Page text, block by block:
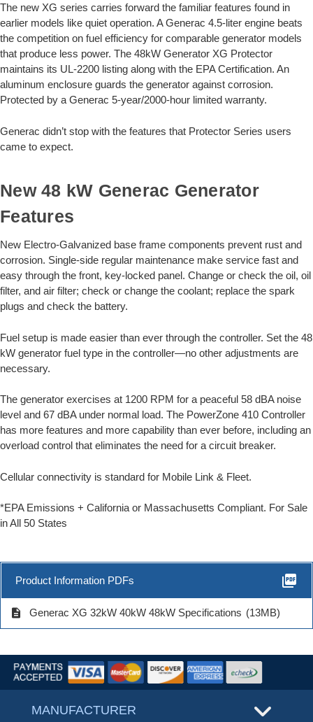
The new XG series carries forward the familiar features found in
earlier models like quiet operation. A Generac 4.5-liter engine beats
the competition on fuel efficiency for comparable generator models
that produce less power. The 48kW Generator XG Protector
maintains its UL-2200 listing along with the EPA Certification. An
aluminum enclosure guards the generator against corrosion.
Protected by a Generac 5-year/2000-hour limited warranty.
Generac didn’t stop with the features that Protector Series users
came to expect.
New 48 kW Generac Generator
Features
New Electro-Galvanized base frame components prevent rust and
corrosion. Single-side regular maintenance make service fast and
easy through the front, key-locked panel. Change or check the oil, oil
filter, and air filter; check or change the coolant; replace the spark
plugs and check the battery.
Fuel setup is made easier than ever through the controller. Set the 48
kW generator fuel type in the controller—no other adjustments are
necessary.
The generator exercises at 1200 RPM for a peaceful 58 dBA noise
level and 67 dBA under normal load. The PowerZone 410 Controller
has more features and more capability than ever before, including an
overload control that eliminates the need for a circuit breaker.
Cellular connectivity is standard for Mobile Link & Fleet.
*EPA Emissions + California or Massachusetts Compliant. For Sale
in All 50 States
Product Information PDFs picture_as_pdf
description Generac XG 32kW 40kW 48kW Specifications (13MB)
MANUFACTURER